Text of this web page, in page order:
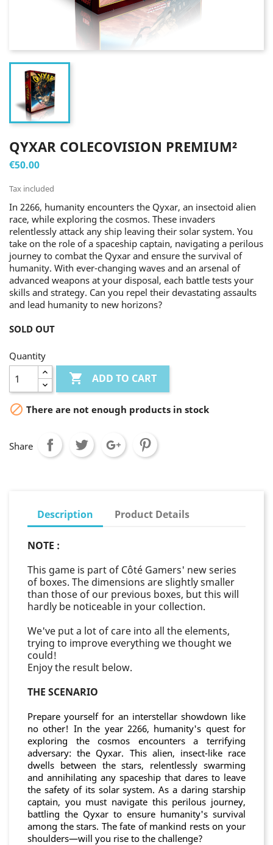
QYXAR COLECOVISION PREMIUM²
€50.00
Tax included
In 2266, humanity encounters the Qyxar, an insectoid alien
race, while exploring the cosmos. These invaders
relentlessly attack any ship leaving their solar system. You
take on the role of a spaceship captain, navigating a perilous
journey to combat the Qyxar and ensure the survival of
humanity. With ever-changing waves and an arsenal of
advanced weapons at your disposal, each battle tests your
skills and strategy. Can you repel their devastating assaults
and lead humanity to new horizons?
SOLD OUT
Quantity
 ADD TO CART
 There are not enough products in stock
Share
Description Product Details
NOTE :
This game is part of Côté Gamers' new series
of boxes. The dimensions are slightly smaller
than those of our previous boxes, but this will
hardly be noticeable in your collection.
We've put a lot of care into all the elements,
trying to improve everything we thought we
could!
Enjoy the result below.
THE SCENARIO
Prepare yourself for an interstellar showdown like
no other! In the year 2266, humanity's quest for
exploring the cosmos encounters a terrifying
adversary: the Qyxar. This alien, insect-like race
dwells between the stars, relentlessly swarming
and annihilating any spaceship that dares to leave
the safety of its solar system. As a daring starship
captain, you must navigate this perilous journey,
battling the Qyxar to ensure humanity's survival
among the stars. The fate of mankind rests on your
shoulders—will you rise to the challenge?